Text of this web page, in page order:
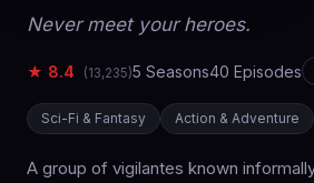
Never meet your heroes.
★ 8.4 (13,235)5 Seasons40 Episodes
Sci-Fi & Fantasy Action & Adventure
A group of vigilantes known